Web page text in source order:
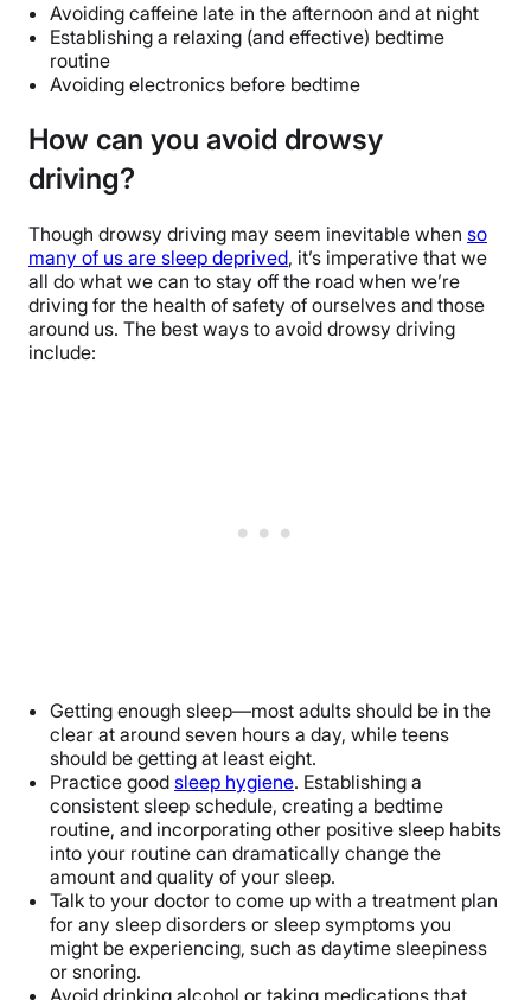
Avoiding caffeine late in the afternoon and at night
Establishing a relaxing (and effective) bedtime
routine
Avoiding electronics before bedtime
How can you avoid drowsy
driving?
Though drowsy driving may seem inevitable when so
many of us are sleep deprived, it’s imperative that we
all do what we can to stay off the road when we’re
driving for the health of safety of ourselves and those
around us. The best ways to avoid drowsy driving
include:
Getting enough sleep—most adults should be in the
clear at around seven hours a day, while teens
should be getting at least eight.
Practice good sleep hygiene. Establishing a
consistent sleep schedule, creating a bedtime
routine, and incorporating other positive sleep habits
into your routine can dramatically change the
amount and quality of your sleep.
Talk to your doctor to come up with a treatment plan
for any sleep disorders or sleep symptoms you
might be experiencing, such as daytime sleepiness
or snoring.